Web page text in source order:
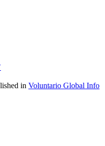
in Voluntario Global Info